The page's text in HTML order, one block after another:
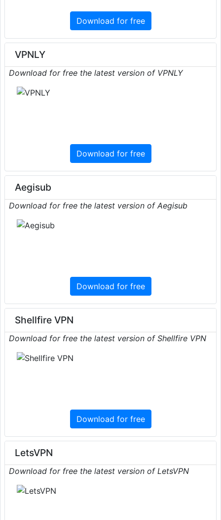
Download for free
VPNLY
Download for free the latest version of VPNLY
Download for free
Aegisub
Download for free the latest version of Aegisub
Download for free
Shellfire VPN
Download for free the latest version of Shellfire VPN
Download for free
LetsVPN
Download for free the latest version of LetsVPN